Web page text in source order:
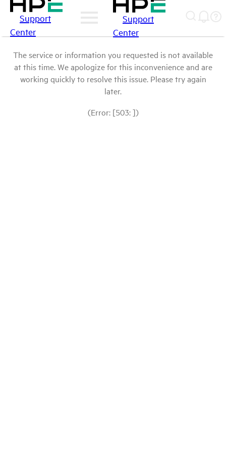
Support
Center
Support
Center
The service or information you requested is not available
at this time. We apologize for this inconvenience and are
working quickly to resolve this issue. Please try again
later.
(Error: [503: ])